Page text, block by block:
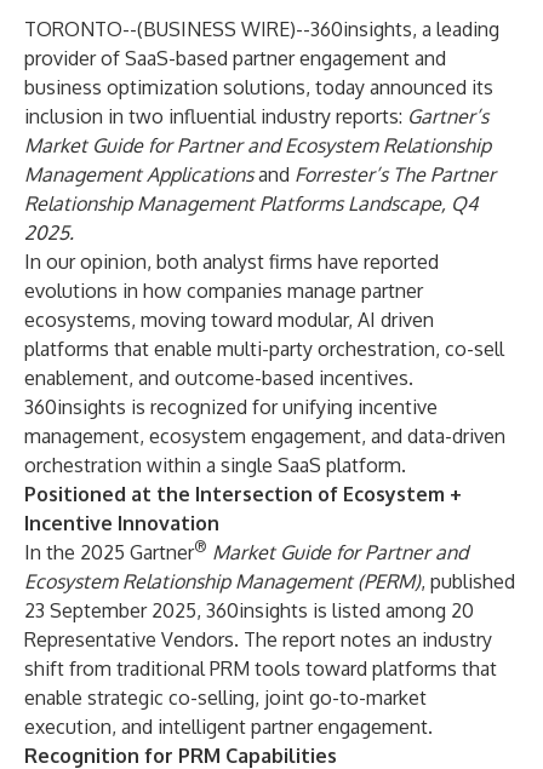
TORONTO--(BUSINESS WIRE)--360insights, a leading
provider of SaaS-based partner engagement and
business optimization solutions, today announced its
inclusion in two influential industry reports: Gartner’s
Market Guide for Partner and Ecosystem Relationship
Management Applications and Forrester’s The Partner
Relationship Management Platforms Landscape, Q4
2025.
In our opinion, both analyst firms have reported
evolutions in how companies manage partner
ecosystems, moving toward modular, AI driven
platforms that enable multi-party orchestration, co-sell
enablement, and outcome-based incentives.
360insights is recognized for unifying incentive
management, ecosystem engagement, and data-driven
orchestration within a single SaaS platform.
Positioned at the Intersection of Ecosystem +
Incentive Innovation
In the 2025 Gartner® Market Guide for Partner and
Ecosystem Relationship Management (PERM), published
23 September 2025, 360insights is listed among 20
Representative Vendors. The report notes an industry
shift from traditional PRM tools toward platforms that
enable strategic co-selling, joint go-to-market
execution, and intelligent partner engagement.
Recognition for PRM Capabilities